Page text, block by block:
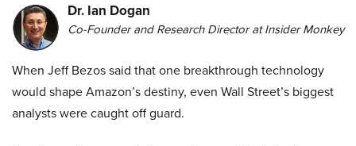
Dr. Ian Dogan
Co-Founder and Research Director at Insider Monkey
When Jeff Bezos said that one breakthrough technology
would shape Amazon’s destiny, even Wall Street’s biggest
analysts were caught off guard.